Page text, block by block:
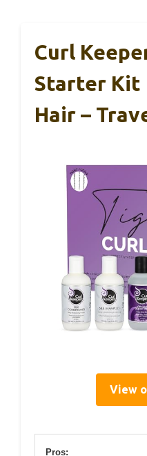
Curl
Starter Kit
Hair –
View
Pros: